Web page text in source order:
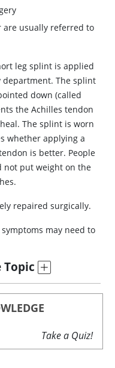
are usually referred to
leg splint is applied
The splint
down (called
the Achilles tendon
The splint is worn
whether applying a
is better. People
not put weight on the
repaired surgically.
may need to
Take a Quiz!